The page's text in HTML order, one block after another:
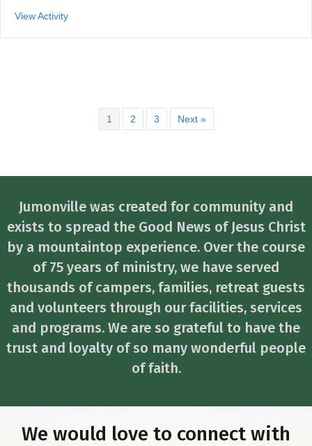
View Activityabout Geocaching
1 2 3 Next »
Jumonville was created for community and
exists to spread the Good News of Jesus Christ
by a mountaintop experience. Over the course
of 75 years of ministry, we have served
thousands of campers, families, retreat guests
and volunteers through our facilities, services
and programs. We are so grateful to have the
trust and loyalty of so many wonderful people
of faith.
We would love to connect with